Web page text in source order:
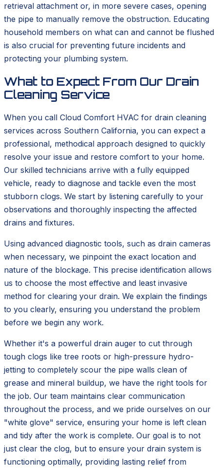
retrieval attachment or, in more severe cases, opening
the pipe to manually remove the obstruction. Educating
household members on what can and cannot be flushed
is also crucial for preventing future incidents and
protecting your plumbing system.
What to Expect From Our Drain
Cleaning Service
When you call Cloud Comfort HVAC for drain cleaning
services across Southern California, you can expect a
professional, methodical approach designed to quickly
resolve your issue and restore comfort to your home.
Our skilled technicians arrive with a fully equipped
vehicle, ready to diagnose and tackle even the most
stubborn clogs. We start by listening carefully to your
observations and thoroughly inspecting the affected
drains and fixtures.
Using advanced diagnostic tools, such as drain cameras
when necessary, we pinpoint the exact location and
nature of the blockage. This precise identification allows
us to choose the most effective and least invasive
method for clearing your drain. We explain the findings
to you clearly, ensuring you understand the problem
before we begin any work.
Whether it's a powerful drain auger to cut through
tough clogs like tree roots or high-pressure hydro-
jetting to completely scour the pipe walls clean of
grease and mineral buildup, we have the right tools for
the job. Our team maintains clear communication
throughout the process, and we pride ourselves on our
"white glove" service, ensuring your home is left clean
and tidy after the work is complete. Our goal is to not
just clear the clog, but to ensure your drain system is
functioning optimally, providing lasting relief from